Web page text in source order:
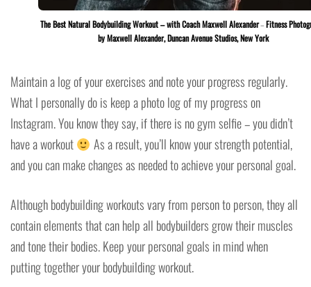
The Best Natural Bodybuilding Workout – with Coach Maxwell Alexander–Fitness
by Maxwell Alexander, Duncan Avenue Studios, New York
Maintain a log of your exercises and note your progress regularly.
What I personally do is keep a photo log of my progress on
Instagram. You know they say, if there is no gym selfie – you didn’t
have a workout
As a result, you’ll know your strength potential,
and you can make changes as needed to achieve your personal goal.
Although bodybuilding workouts vary from person to person, they all
contain elements that can help all bodybuilders grow their muscles
and tone their bodies. Keep your personal goals in mind when
putting together your bodybuilding workout.